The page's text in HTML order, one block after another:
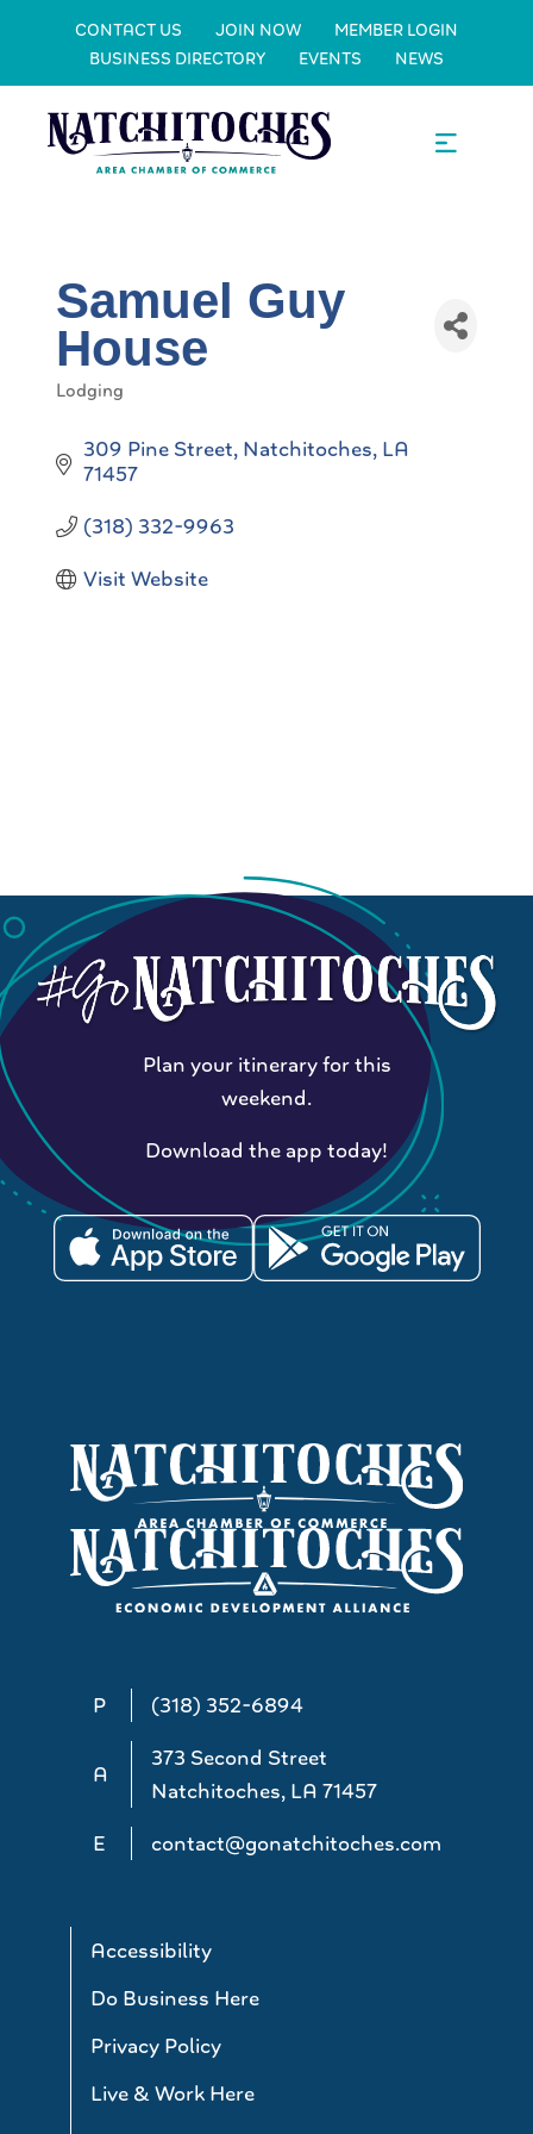
CONTACT US JOIN NOW
MEMBER LOGIN
BUSINESS DIRECTORY
EVENTS NEWS
Samuel Guy
House
Categories
Lodging
309 Pine Street Natchitoches LA
71457
(318) 332-9963
Visit Website
P (318) 352-6894
A
373 Second Street
Natchitoches, LA 71457
E
contact@gonatchitoches.com
Accessibility
Do Business Here
Privacy Policy
Live & Work Here
Plan your itinerary for this
weekend.
Download the app today!